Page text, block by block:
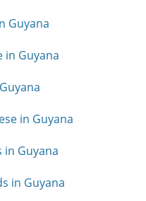
Guyana
in Guyana
in Guyana
in Guyana
in Guyana